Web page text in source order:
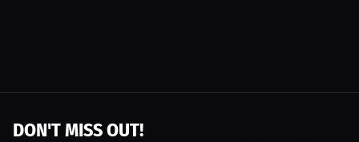
DON'T MISS OUT!